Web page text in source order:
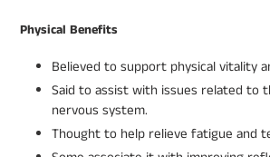
Physical Benefits
Believed to support physical vitality
Said to assist with issues related to
nervous system.
Thought to help relieve fatigue and